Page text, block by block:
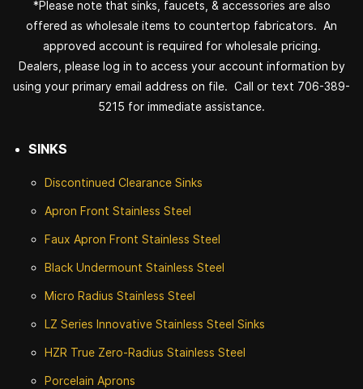
*Please note that sinks, faucets, & accessories are also
offered as wholesale items to countertop fabricators. An
approved account is required for wholesale pricing.
Dealers, please log in to access your account information by
using your primary email address on file. Call or text 706-389-
5215 for immediate assistance.
SINKS
Discontinued Clearance Sinks
Apron Front Stainless Steel
Faux Apron Front Stainless Steel
Black Undermount Stainless Steel
Micro Radius Stainless Steel
LZ Series Innovative Stainless Steel Sinks
HZR True Zero-Radius Stainless Steel
Porcelain Aprons